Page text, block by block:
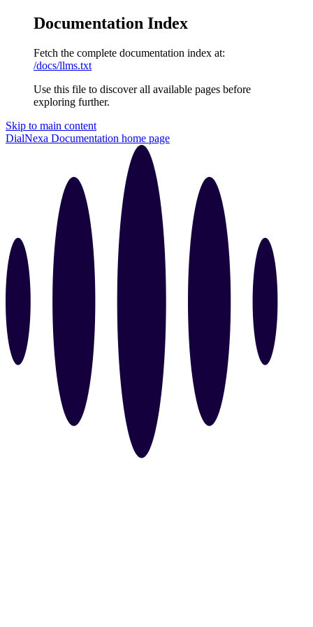
Documentation Index
Fetch the complete documentation index at:
/docs/llms.txt
Use this file to discover all available pages before
exploring further.
Skip to main content
DialNexa Documentation home page